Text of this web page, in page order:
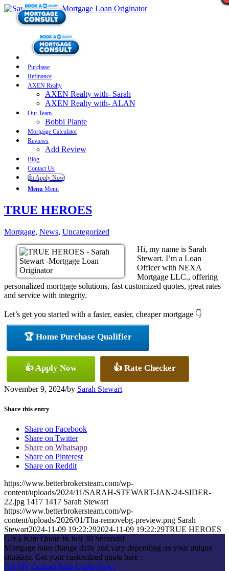
Purchase
Refinance
AXEN Realty
AXEN Realty with- Sarah
AXEN Realty with- ALAN
Our Team
Bobbi Plante
Mortgage Calculator
Reviews
Add Review
Blog
Contact Us
👍 Apply Now
Menu Menu
TRUE HEROES
Mortgage, News, Uncategorized
Hi, my name is Sarah
Stewart. I’m a Loan
Officer with NEXA
Mortgage LLC., offering
personalized mortgage solutions, fast customized quotes, great rates
and service with integrity.
Let’s get you started with a faster, easier, cheaper mortgage 👇
🏆 Home Purchase Qualifier
👍 Apply Now 👍 Rate Checker
November 9, 2024/by Sarah Stewart
Share this entry
Share on Facebook
Share on Twitter
Share on Whatsapp
Share on Pinterest
Share on Reddit
https://www.betterbrokersteam.com/wp-
content/uploads/2024/11/SARAH-STEWART-JAN-24-SIDER-
22.jpg 1417 1417 Sarah Stewart
https://www.betterbrokersteam.com/wp-
content/uploads/2026/01/Tha-removebg-preview.png Sarah
Stewart2024-11-09 19:22:292024-11-09 19:22:29TRUE HEROES
Get a Rate Quote in Just 30 Seconds!
Mortgage rates change daily and vary depending on your unique
situation. Get your customized quote here .
Get My Custom Rate Quote Now!